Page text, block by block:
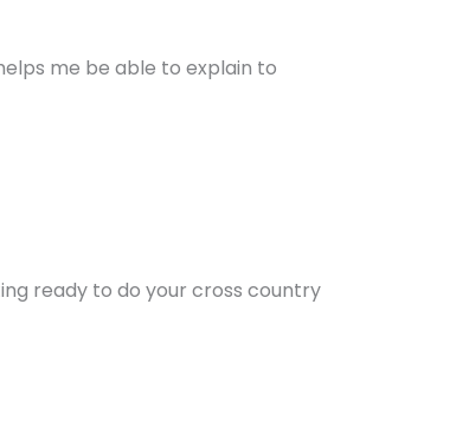
me be able to explain to
ready to do your cross country